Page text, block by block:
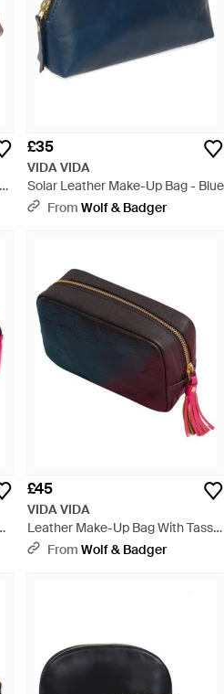
£35
VIDA VIDA
Solar Leather Make-Up Bag - Blue
From Wolf & Badger
£45
VIDA VIDA
Leather Make-Up Bag With Tassel
- BlueFrom Wolf & Badger